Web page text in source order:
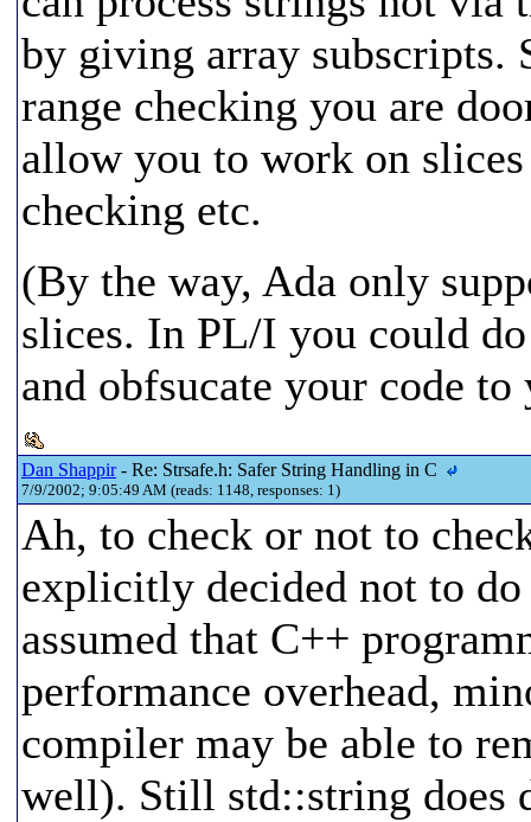
by giving array subscripts.
range checking you are
allow you to work on
checking etc.
(By the way, Ada only
slices. In PL/I you could
and obfsucate your code
Dan Shappir- Re: Strsafe.h: Safer String Handling in C
7/9/2002; 9:05:49 AM (reads: 1148, responses: 1)
Ah, to check or not to
explicitly decided not to do
assumed that C++
performance overhead,
compiler may be able to
well). Still std::string does